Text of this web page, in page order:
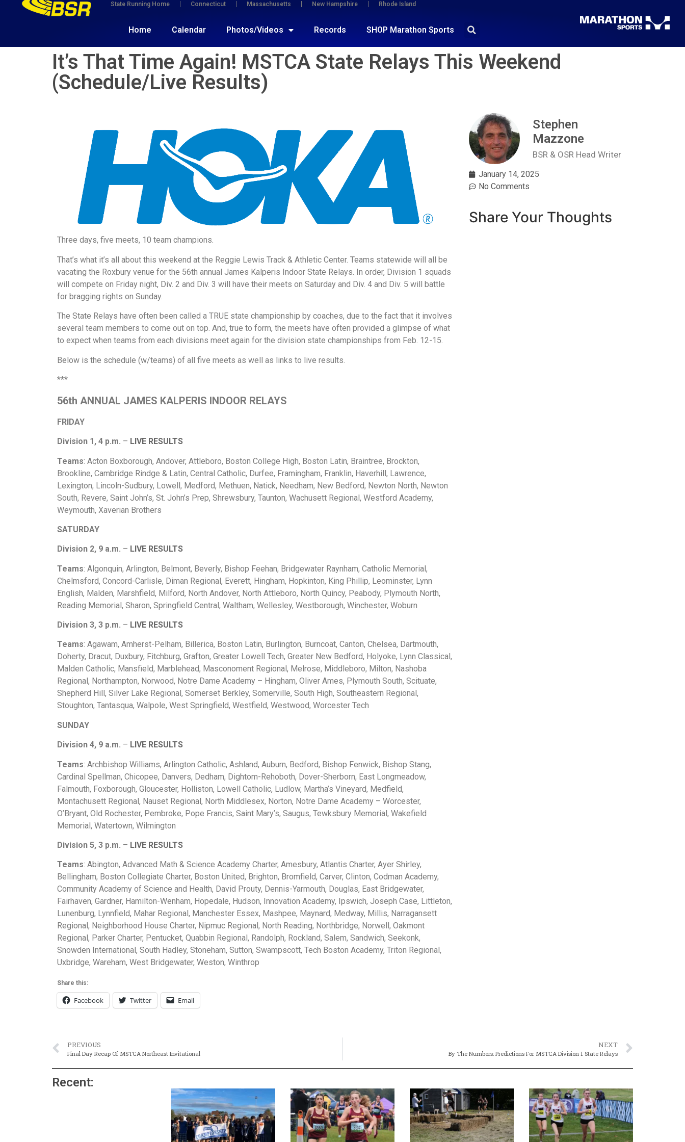
State Running Home Connecticut Massachusetts New Hampshire Rhode Island
Home Calendar Photos/Videos Records SHOP Marathon Sports
It’s That Time Again! MSTCA State Relays This Weekend
(Schedule/Live Results)
Three days, five meets, 10 team champions.
That’s what it’s all about this weekend at the Reggie Lewis Track & Athletic Center. Teams statewide will all be
vacating the Roxbury venue for the 56th annual James Kalperis Indoor State Relays. In order, Division 1 squads
will compete on Friday night, Div. 2 and Div. 3 will have their meets on Saturday and Div. 4 and Div. 5 will battle
for bragging rights on Sunday.
The State Relays have often been called a TRUE state championship by coaches, due to the fact that it involves
several team members to come out on top. And, true to form, the meets have often provided a glimpse of what
to expect when teams from each divisions meet again for the division state championships from Feb. 12-15.
Below is the schedule (w/teams) of all five meets as well as links to live results.
***
56th ANNUAL JAMES KALPERIS INDOOR RELAYS
FRIDAY
Division 1, 4 p.m. – LIVE RESULTS
Teams: Acton Boxborough, Andover, Attleboro, Boston College High, Boston Latin, Braintree, Brockton,
Brookline, Cambridge Rindge & Latin, Central Catholic, Durfee, Framingham, Franklin, Haverhill, Lawrence,
Lexington, Lincoln-Sudbury, Lowell, Medford, Methuen, Natick, Needham, New Bedford, Newton North, Newton
South, Revere, Saint John’s, St. John’s Prep, Shrewsbury, Taunton, Wachusett Regional, Westford Academy,
Weymouth, Xaverian Brothers
SATURDAY
Division 2, 9 a.m. – LIVE RESULTS
Teams: Algonquin, Arlington, Belmont, Beverly, Bishop Feehan, Bridgewater Raynham, Catholic Memorial,
Chelmsford, Concord-Carlisle, Diman Regional, Everett, Hingham, Hopkinton, King Phillip, Leominster, Lynn
English, Malden, Marshfield, Milford, North Andover, North Attleboro, North Quincy, Peabody, Plymouth North,
Reading Memorial, Sharon, Springfield Central, Waltham, Wellesley, Westborough, Winchester, Woburn
Division 3, 3 p.m. – LIVE RESULTS
Teams: Agawam, Amherst-Pelham, Billerica, Boston Latin, Burlington, Burncoat, Canton, Chelsea, Dartmouth,
Doherty, Dracut, Duxbury, Fitchburg, Grafton, Greater Lowell Tech, Greater New Bedford, Holyoke, Lynn Classical,
Malden Catholic, Mansfield, Marblehead, Masconoment Regional, Melrose, Middleboro, Milton, Nashoba
Regional, Northampton, Norwood, Notre Dame Academy – Hingham, Oliver Ames, Plymouth South, Scituate,
Shepherd Hill, Silver Lake Regional, Somerset Berkley, Somerville, South High, Southeastern Regional,
Stoughton, Tantasqua, Walpole, West Springfield, Westfield, Westwood, Worcester Tech
SUNDAY
Division 4, 9 a.m. – LIVE RESULTS
Teams: Archbishop Williams, Arlington Catholic, Ashland, Auburn, Bedford, Bishop Fenwick, Bishop Stang,
Cardinal Spellman, Chicopee, Danvers, Dedham, Dightom-Rehoboth, Dover-Sherborn, East Longmeadow,
Falmouth, Foxborough, Gloucester, Holliston, Lowell Catholic, Ludlow, Martha’s Vineyard, Medfield,
Montachusett Regional, Nauset Regional, North Middlesex, Norton, Notre Dame Academy – Worcester,
O’Bryant, Old Rochester, Pembroke, Pope Francis, Saint Mary’s, Saugus, Tewksbury Memorial, Wakefield
Memorial, Watertown, Wilmington
Division 5, 3 p.m. – LIVE RESULTS
Teams: Abington, Advanced Math & Science Academy Charter, Amesbury, Atlantis Charter, Ayer Shirley,
Bellingham, Boston Collegiate Charter, Boston United, Brighton, Bromfield, Carver, Clinton, Codman Academy,
Community Academy of Science and Health, David Prouty, Dennis-Yarmouth, Douglas, East Bridgewater,
Fairhaven, Gardner, Hamilton-Wenham, Hopedale, Hudson, Innovation Academy, Ipswich, Joseph Case, Littleton,
Lunenburg, Lynnfield, Mahar Regional, Manchester Essex, Mashpee, Maynard, Medway, Millis, Narragansett
Regional, Neighborhood House Charter, Nipmuc Regional, North Reading, Northbridge, Norwell, Oakmont
Regional, Parker Charter, Pentucket, Quabbin Regional, Randolph, Rockland, Salem, Sandwich, Seekonk,
Snowden International, South Hadley, Stoneham, Sutton, Swampscott, Tech Boston Academy, Triton Regional,
Uxbridge, Wareham, West Bridgewater, Weston, Winthrop
Share this:
Facebook Twitter Email
Stephen
Mazzone
BSR & OSR Head Writer
January 14, 2025
No Comments
Share Your Thoughts
PREVIOUS
Final Day Recap Of MSTCA Northeast Invitational
NEXT
By The Numbers: Predictions For MSTCA Division 1 State Relays
Recent: